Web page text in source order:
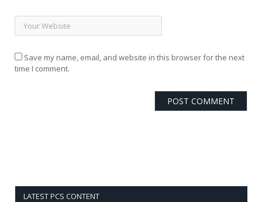
Save my name, email, and website in this browser for the next
time I comment.
LATEST PCS CONTENT